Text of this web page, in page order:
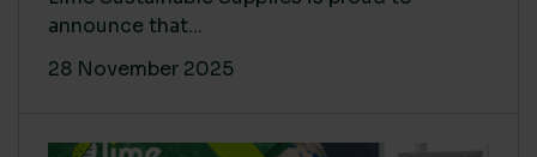
announce that...
28 November 2025